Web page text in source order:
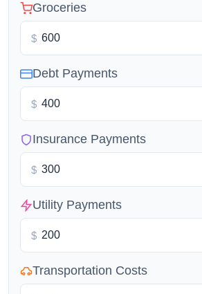
Groceries
$
Debt Payments
$
Insurance Payments
$
Utility Payments
$
Transportation Costs